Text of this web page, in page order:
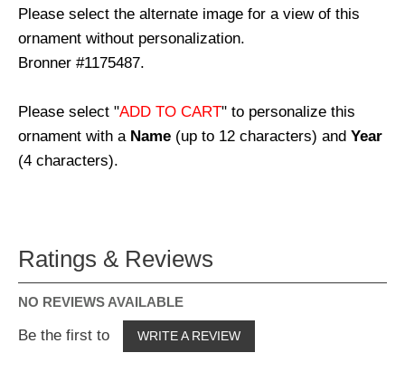
Please select the alternate image for a view of this
ornament without personalization.
Bronner #1175487.
Please select "ADD TO CART" to personalize this
ornament with a Name (up to 12 characters) and Year
(4 characters).
Ratings & Reviews
NO REVIEWS AVAILABLE
Be the first to WRITE A REVIEW